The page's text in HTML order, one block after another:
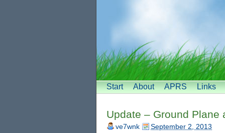
Start About APRS Links
Update – Ground Plane
ve7wnk September 2, 2013